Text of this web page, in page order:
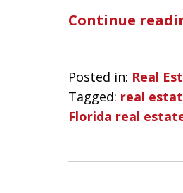
Continue
Posted in: Real
Tagged: real
Florida real